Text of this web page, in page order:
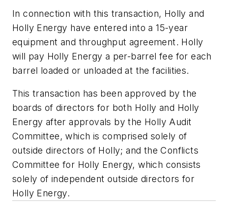
In connection with this transaction, Holly and
Holly Energy have entered into a 15-year
equipment and throughput agreement. Holly
will pay Holly Energy a per-barrel fee for each
barrel loaded or unloaded at the facilities.
This transaction has been approved by the
boards of directors for both Holly and Holly
Energy after approvals by the Holly Audit
Committee, which is comprised solely of
outside directors of Holly; and the Conflicts
Committee for Holly Energy, which consists
solely of independent outside directors for
Holly Energy.